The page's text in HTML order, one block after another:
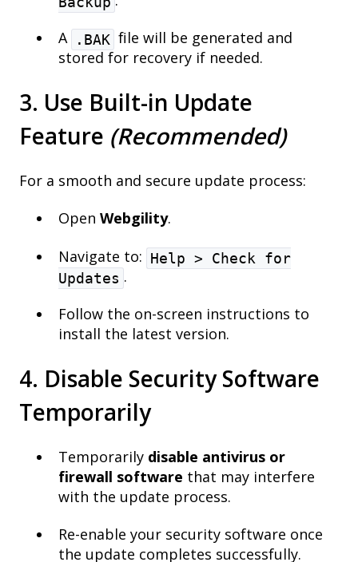
A
.BAK file will be generated and
stored for recovery if needed.
3. Use Built-in Update
Feature (Recommended)
For a smooth and secure update process:
Open Webgility.
Navigate to: Help > Check for
Updates .
Follow the on-screen instructions to
install the latest version.
4. Disable Security Software
Temporarily
Temporarily disable antivirus or
firewall software that may interfere
with the update process.
Re-enable your security software once
the update completes successfully.